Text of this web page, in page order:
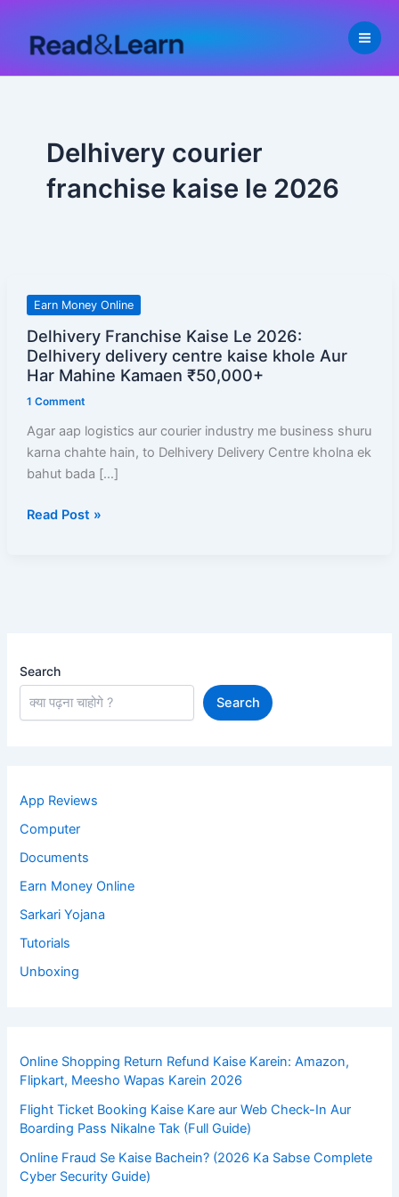
content
Delhivery courier
franchise kaise le 2026
Earn Money Online
Delhivery Franchise Kaise Le 2026:
Delhivery delivery centre kaise khole Aur
Har Mahine Kamaen ₹50,000+
1 Comment
Agar aap logistics aur courier industry me business shuru
karna chahte hain, to Delhivery Delivery Centre kholna ek
bahut bada […]
Delhivery
Kaise
Le
delivery
centre
kaise
Aur
Read Post »
Search
Search
App Reviews
Computer
Documents
Earn Money Online
Sarkari Yojana
Tutorials
Unboxing
Online Shopping Return Refund Kaise Karein: Amazon,
Flipkart, Meesho Wapas Karein 2026
Flight Ticket Booking Kaise Kare aur Web Check-In Aur
Boarding Pass Nikalne Tak (Full Guide)
Online Fraud Se Kaise Bachein? (2026 Ka Sabse Complete
Cyber Security Guide)